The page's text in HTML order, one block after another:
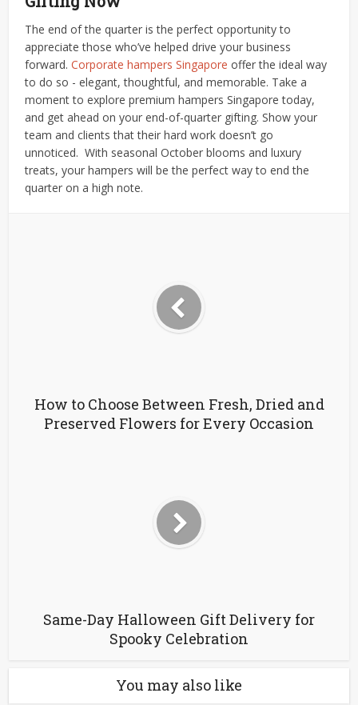
The end of the quarter is the perfect opportunity to
appreciate those who’ve helped drive your business
forward.Corporatehampers Singapore offer the ideal way
to do so - elegant, thoughtful, and memorable. Take a
moment to explore premium hampers Singapore today,
and get ahead on your end-of-quarter gifting. Show your
team and clients that their hard work doesn’t go
unnoticed. With seasonal October blooms and luxury
treats, your hampers will be the perfect way to end the
quarter on a high note.
How to Choose Between Fresh, Dried and
Preserved Flowers for Every Occasion
Same-Day Halloween Gift Delivery for
Spooky Celebration
You may also like